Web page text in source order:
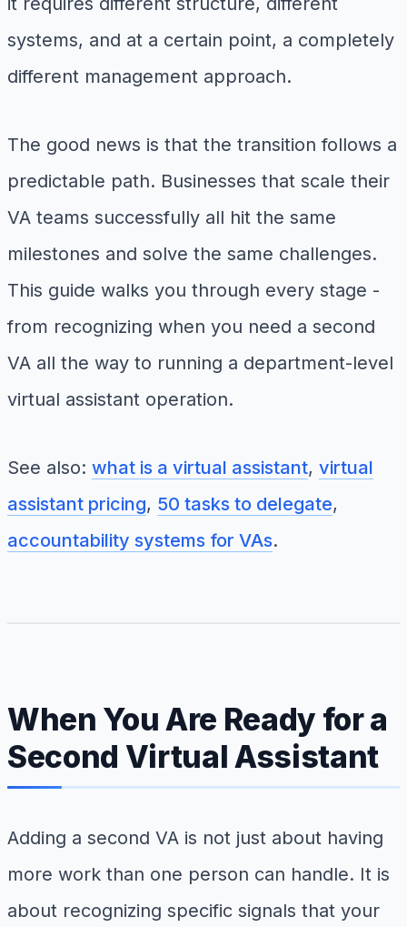
systems, and at a certain point, a completely
different management approach.
The good news is that the transition follows a
predictable path. Businesses that scale their
VA teams successfully all hit the same
milestones and solve the same challenges.
This guide walks you through every stage -
from recognizing when you need a second
VA all the way to running a department-level
virtual assistant operation.
See also: what is a virtual assistant, virtual
assistant pricing, 50 tasks to delegate,
accountability systems for VAs.
When You Are Ready for a
Second Virtual Assistant
Adding a second VA is not just about having
more work than one person can handle. It is
about recognizing specific signals that your